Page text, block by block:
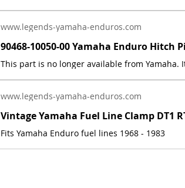
www.legends-yamaha-enduros.com
www.legends-yamaha-enduros.com
Fits Yamaha Enduro fuel lines 1968 - 1983